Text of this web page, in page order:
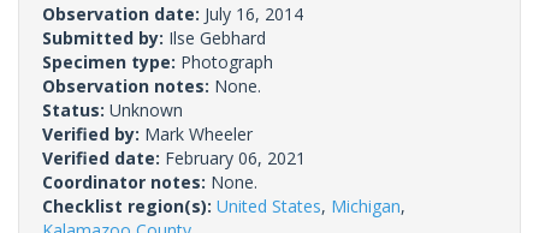
Observation date: July 16, 2014
Submitted by: Ilse Gebhard
Specimen type: Photograph
Observation notes: None.
Status: Unknown
Verified by: Mark Wheeler
Verified date: February 06, 2021
Coordinator notes: None.
Checklist region(s): United States, Michigan,